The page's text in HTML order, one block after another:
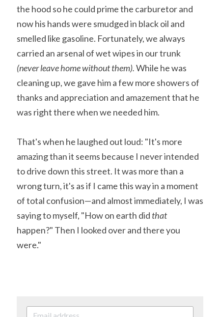
the hood so he could prime the carburetor and
now his hands were smudged in black oil and
smelled like gasoline. Fortunately, we always
(never leave home without them). While he was
cleaning up, we gave him a few more showers of
thanks and appreciation and amazement that he
was right there when we needed him.
That's when he laughed out loud: "It's more
amazing than it seems because I never intended
to drive down this street. It was more than a
wrong turn, it's as if I came this way in a moment
of total confusion—and almost immediately, I was
saying to myself, "How on earth did
that
happen?" Then I looked over and there you
were."